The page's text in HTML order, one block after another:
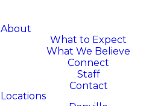
About
What to Expect
What We Believe
Connect
Staff
Contact
Locations